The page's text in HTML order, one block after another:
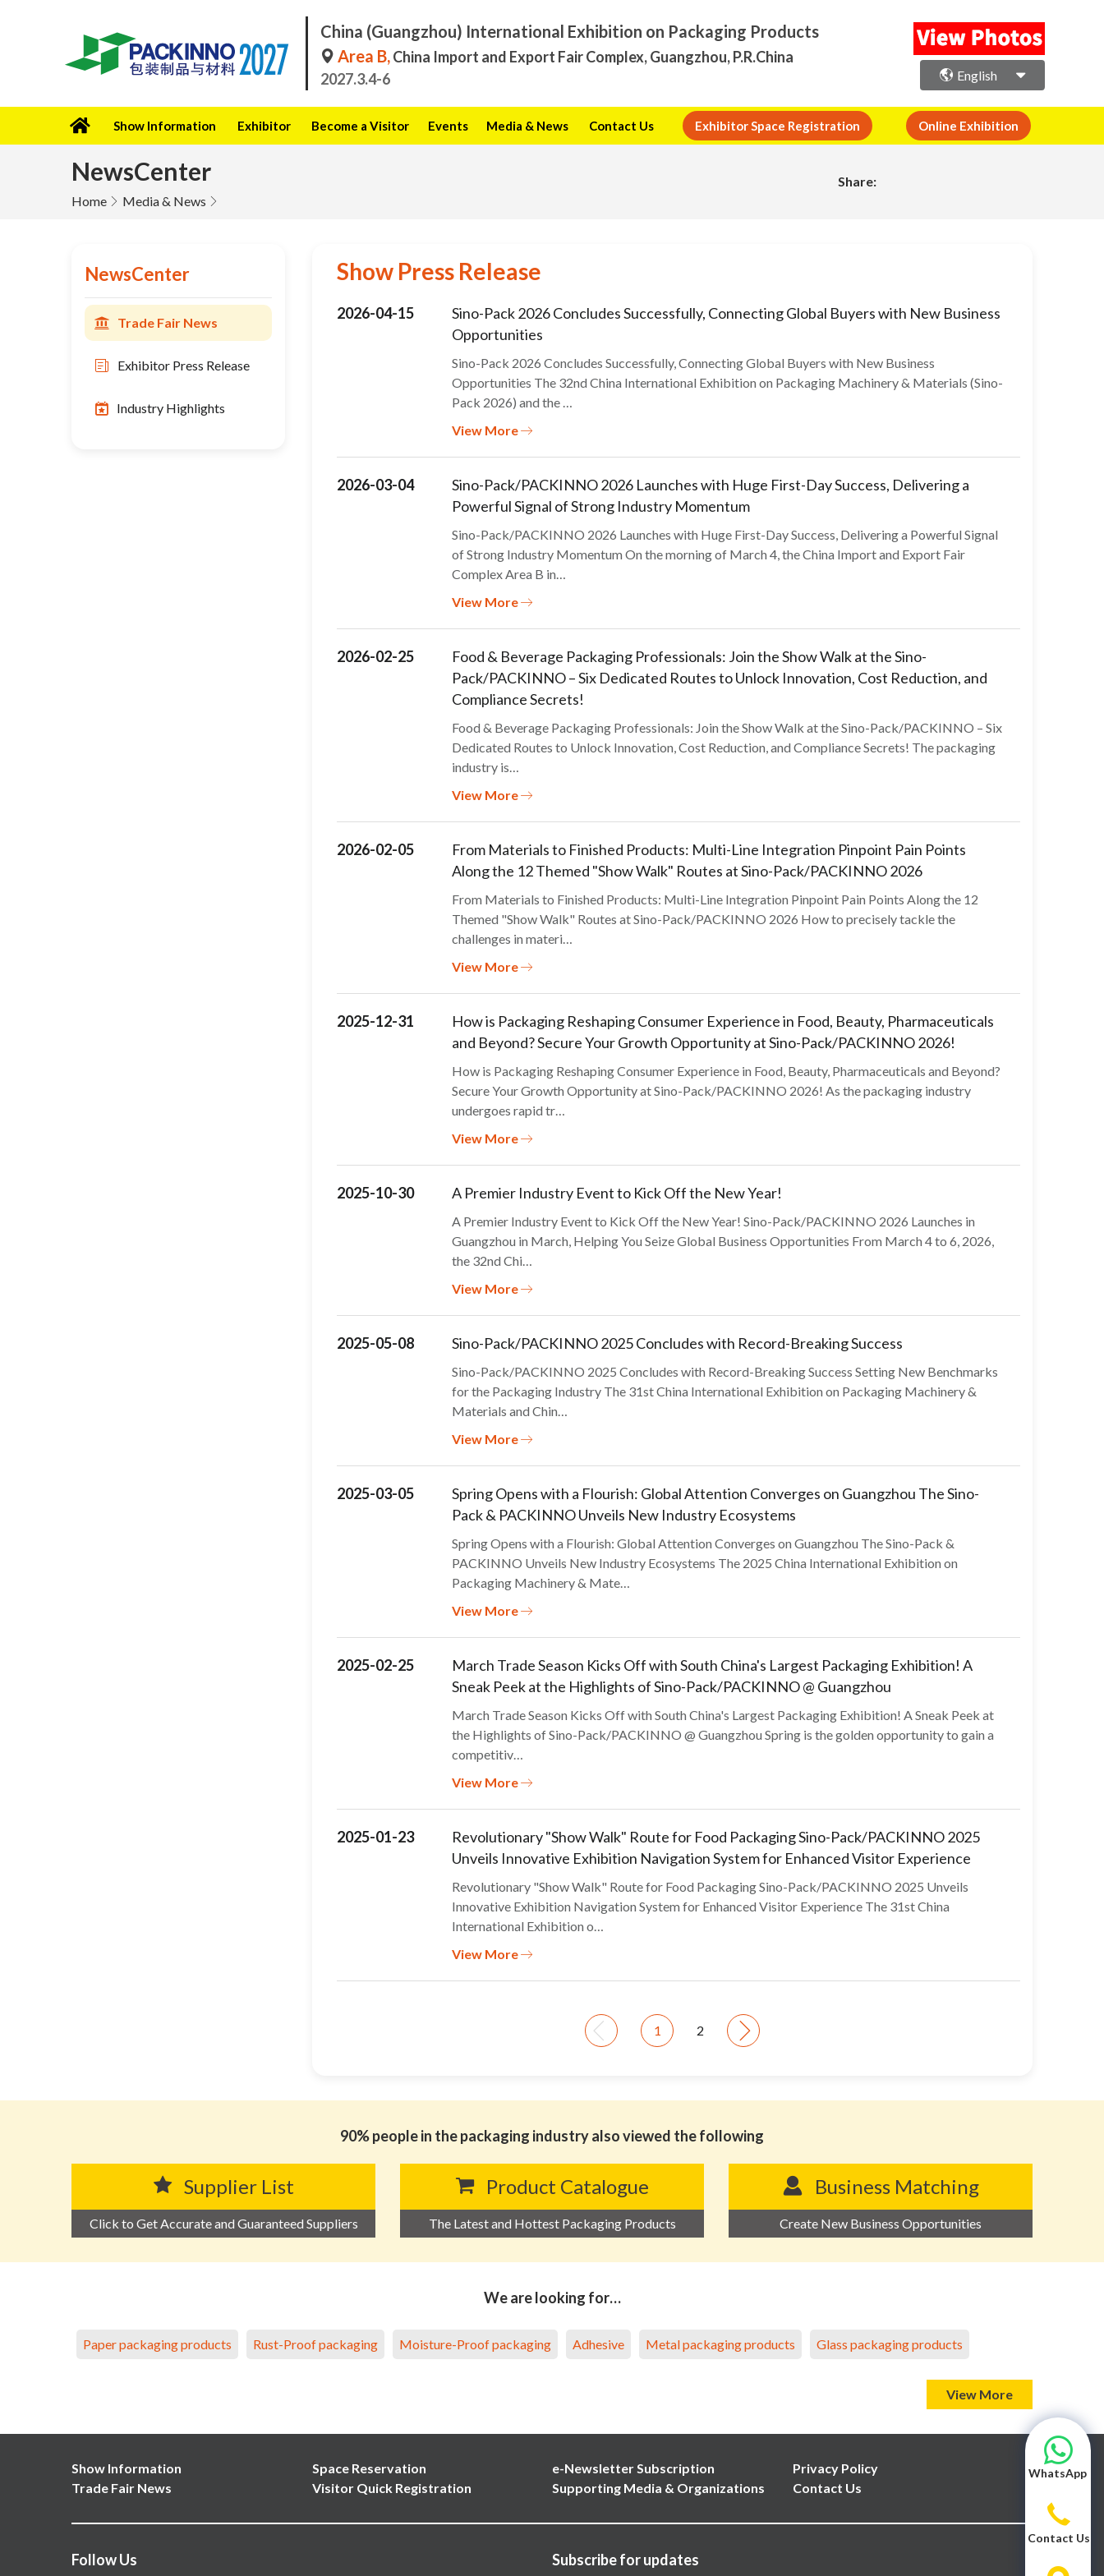
China (Guangzhou) International Exhibition on Packaging Products
Area B,China Import and Export Fair Complex, Guangzhou, P.R.China
2027.3.4-6
English
Show Information Exhibitor Become a Visitor Events Media & News Contact Us Exhibitor Space Registration Online Exhibition
NewsCenter
Home Media & News
Share:
NewsCenter
Trade Fair News
Exhibitor Press Release
Industry Highlights
Show Press Release
2026-04-15
Sino-Pack 2026 Concludes Successfully, Connecting Global Buyers with New Business
Opportunities
Sino-Pack 2026 Concludes Successfully, Connecting Global Buyers with New Business
Opportunities The 32nd China International Exhibition on Packaging Machinery & Materials (Sino-
Pack 2026) and the …
View More
2026-03-04
Sino-Pack/PACKINNO 2026 Launches with Huge First-Day Success, Delivering a
Powerful Signal of Strong Industry Momentum
Sino-Pack/PACKINNO 2026 Launches with Huge First-Day Success, Delivering a Powerful Signal
of Strong Industry Momentum On the morning of March 4, the China Import and Export Fair
Complex Area B in…
View More
2026-02-25
Food & Beverage Packaging Professionals: Join the Show Walk at the Sino-
Pack/PACKINNO – Six Dedicated Routes to Unlock Innovation, Cost Reduction, and
Compliance Secrets!
Food & Beverage Packaging Professionals: Join the Show Walk at the Sino-Pack/PACKINNO – Six
Dedicated Routes to Unlock Innovation, Cost Reduction, and Compliance Secrets! The packaging
industry is…
View More
2026-02-05
From Materials to Finished Products: Multi-Line Integration Pinpoint Pain Points
Along the 12 Themed "Show Walk" Routes at Sino-Pack/PACKINNO 2026
From Materials to Finished Products: Multi-Line Integration Pinpoint Pain Points Along the 12
Themed "Show Walk" Routes at Sino-Pack/PACKINNO 2026 How to precisely tackle the
challenges in materi…
View More
2025-12-31
How is Packaging Reshaping Consumer Experience in Food, Beauty, Pharmaceuticals
and Beyond? Secure Your Growth Opportunity at Sino-Pack/PACKINNO 2026!
How is Packaging Reshaping Consumer Experience in Food, Beauty, Pharmaceuticals and Beyond?
Secure Your Growth Opportunity at Sino-Pack/PACKINNO 2026! As the packaging industry
undergoes rapid tr…
View More
2025-10-30 A Premier Industry Event to Kick Off the New Year!
A Premier Industry Event to Kick Off the New Year! Sino-Pack/PACKINNO 2026 Launches in
Guangzhou in March, Helping You Seize Global Business Opportunities From March 4 to 6, 2026,
the 32nd Chi…
View More
2025-05-08 Sino-Pack/PACKINNO 2025 Concludes with Record-Breaking Success
Sino-Pack/PACKINNO 2025 Concludes with Record-Breaking Success Setting New Benchmarks
for the Packaging Industry The 31st China International Exhibition on Packaging Machinery &
Materials and Chin…
View More
2025-03-05
Spring Opens with a Flourish: Global Attention Converges on Guangzhou The Sino-
Pack & PACKINNO Unveils New Industry Ecosystems
Spring Opens with a Flourish: Global Attention Converges on Guangzhou The Sino-Pack &
PACKINNO Unveils New Industry Ecosystems The 2025 China International Exhibition on
Packaging Machinery & Mate…
View More
2025-02-25
March Trade Season Kicks Off with South China's Largest Packaging Exhibition! A
Sneak Peek at the Highlights of Sino-Pack/PACKINNO @ Guangzhou
March Trade Season Kicks Off with South China's Largest Packaging Exhibition! A Sneak Peek at
the Highlights of Sino-Pack/PACKINNO @ Guangzhou Spring is the golden opportunity to gain a
competitiv…
View More
2025-01-23
Revolutionary "Show Walk" Route for Food Packaging Sino-Pack/PACKINNO 2025
Unveils Innovative Exhibition Navigation System for Enhanced Visitor Experience
Revolutionary "Show Walk" Route for Food Packaging Sino-Pack/PACKINNO 2025 Unveils
Innovative Exhibition Navigation System for Enhanced Visitor Experience The 31st China
International Exhibition o…
View More
1 2
90% people in the packaging industry also viewed the following
Supplier List
Click to Get Accurate and Guaranteed Suppliers
Product Catalogue
The Latest and Hottest Packaging Products
Business Matching
Create New Business Opportunities
We are looking for…
Paper packaging products Rust-Proof packaging Moisture-Proof packaging Adhesive Metal packaging products Glass packaging products
View More
Show Information
Trade Fair News
Space Reservation
Visitor Quick Registration
e-Newsletter Subscription
Supporting Media & Organizations
Privacy Policy
Contact Us
Follow Us Subscribe for updates
WhatsApp
Contact Us